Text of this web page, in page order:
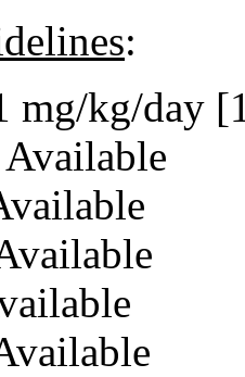
:
mg/kg/day